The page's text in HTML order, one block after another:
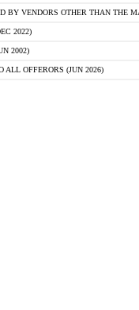
BY VENDORS OTHER THAN THE
2022)
2002)
ALL OFFERORS (JUN 2026)